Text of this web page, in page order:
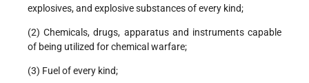
explosives, and explosive substances of every kind;
(2) Chemicals, drugs, apparatus and instruments capable
of being utilized for chemical warfare;
(3) Fuel of every kind;